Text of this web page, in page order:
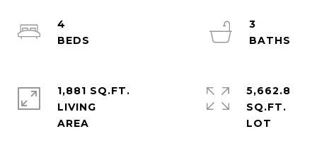
4
3
1,881 SQ.FT.
LIVING
5,662.8
SQ.FT.